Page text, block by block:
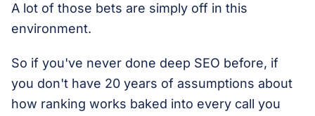
A lot of those bets are simply off in this
environment.
So if you've never done deep SEO before, if
you don't have 20 years of assumptions about
how ranking works baked into every call you